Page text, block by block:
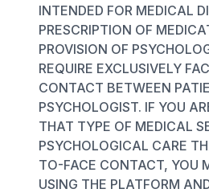
INTENDED FOR MEDICAL
PRESCRIPTION OF
PROVISION OF
REQUIRE EXCLUSIVELY
CONTACT BETWEEN
PSYCHOLOGIST. IF YOU
THAT TYPE OF MEDICAL
PSYCHOLOGICAL CARE
TO-FACE CONTACT, YOU
USING THE PLATFORM